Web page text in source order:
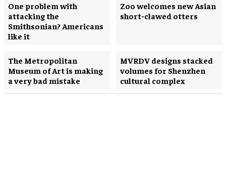
One problem with
attacking the
Smithsonian? Americans
like it
Zoo welcomes new Asian
short-clawed otters
The Metropolitan
Museum of Art is making
a very bad mistake
MVRDV designs stacked
volumes for Shenzhen
cultural complex